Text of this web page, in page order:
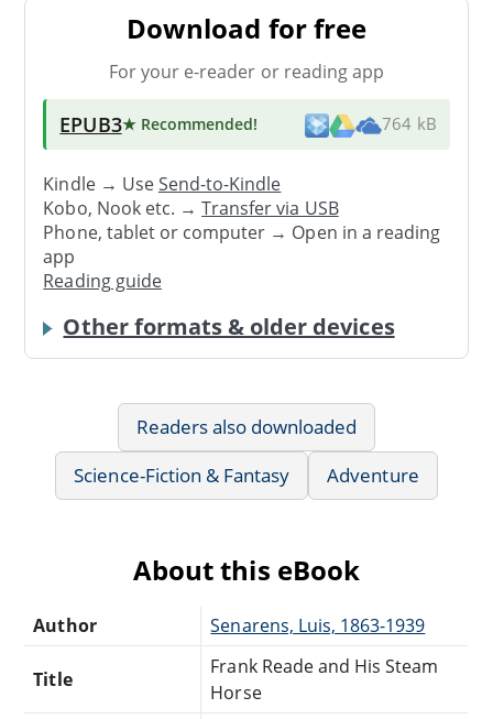
Download for free
For your e-reader or reading app
EPUB3★ Recommended! 764 kB
Kindle → UseSend-to-Kindle
Kobo, Nook etc. →Transfer via USB
Phone, tablet or computer → Open in a reading
app
Reading guide
Other formats & older devices
Readers also downloaded
Science-Fiction & Fantasy
Adventure
About this eBook
Author Senarens, Luis, 1863-1939
Title
Frank Reade and His Steam
Horse